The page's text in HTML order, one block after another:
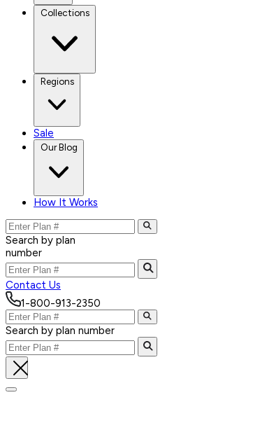
Collections
Regions
Sale
Our Blog
How It Works
Search by plan
number
Contact Us
1-800-913-2350
Search by plan number